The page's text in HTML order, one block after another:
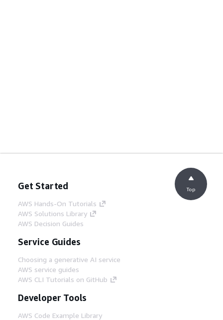
Get Started
AWS Hands-On Tutorials
AWS Solutions Library
AWS Decision Guides
Service Guides
Choosing a generative AI service
AWS service guides
AWS CLI Tutorials on GitHub
Developer Tools
AWS Code Example Library
Top